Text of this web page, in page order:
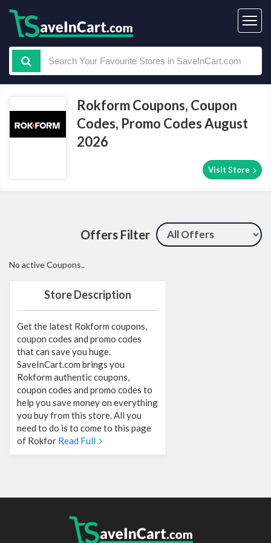
Rokform Coupons, Coupon
Codes, Promo Codes August
2026
Visit Store
Offers Filter
Store Description
Get the latest Rokform coupons,
coupon codes and promo codes
that can save you huge.
SaveInCart.com brings you
Rokform authentic coupons,
coupon codes and promo codes to
help you save money on everything
you buy from this store. All you
need to do is to come to this page
of Rokfor Read Full
No active Coupons..